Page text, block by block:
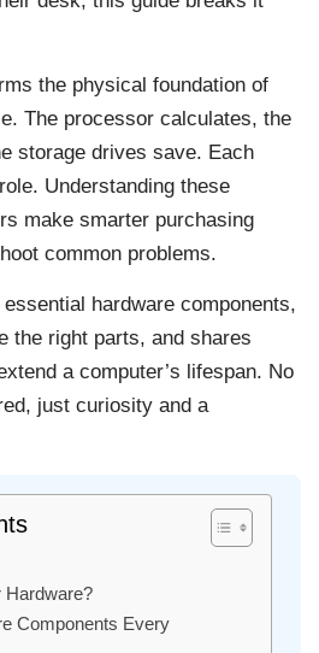
the physical foundation of
The processor calculates, the
storage drives save. Each
Understanding these
make smarter purchasing
common problems.
hardware components,
the right parts, and shares
a computer’s lifespan. No
just curiosity and a
Hardware?
Components Every